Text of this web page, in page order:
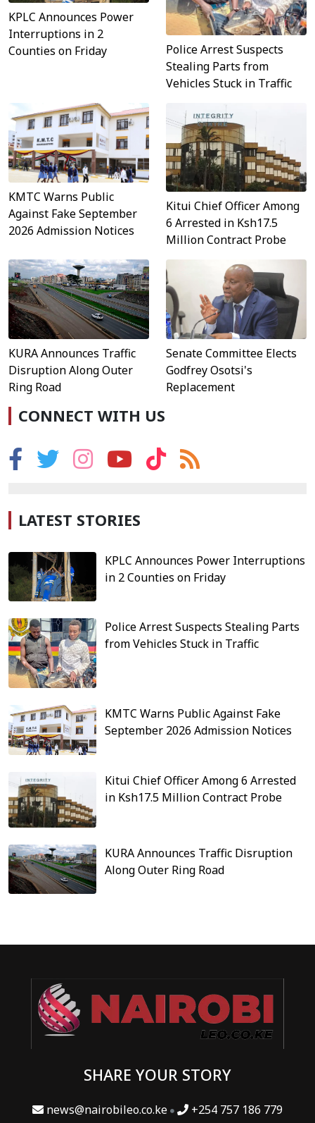
KPLC Announces Power
Interruptions in 2
Counties on Friday
Police Arrest Suspects
Stealing Parts from
Vehicles Stuck in Traffic
KMTC Warns Public
Against Fake September
2026 Admission Notices
Kitui Chief Officer Among
6 Arrested in Ksh17.5
Million Contract Probe
KURA Announces Traffic
Disruption Along Outer
Ring Road
Senate Committee Elects
Godfrey Osotsi's
Replacement
CONNECT WITH US
LATEST STORIES
KPLC Announces Power Interruptions
in 2 Counties on Friday
Police Arrest Suspects Stealing Parts
from Vehicles Stuck in Traffic
KMTC Warns Public Against Fake
September 2026 Admission Notices
Kitui Chief Officer Among 6 Arrested
in Ksh17.5 Million Contract Probe
KURA Announces Traffic Disruption
Along Outer Ring Road
SHARE YOUR STORY
news@nairobileo.co.ke +254 757 186 779